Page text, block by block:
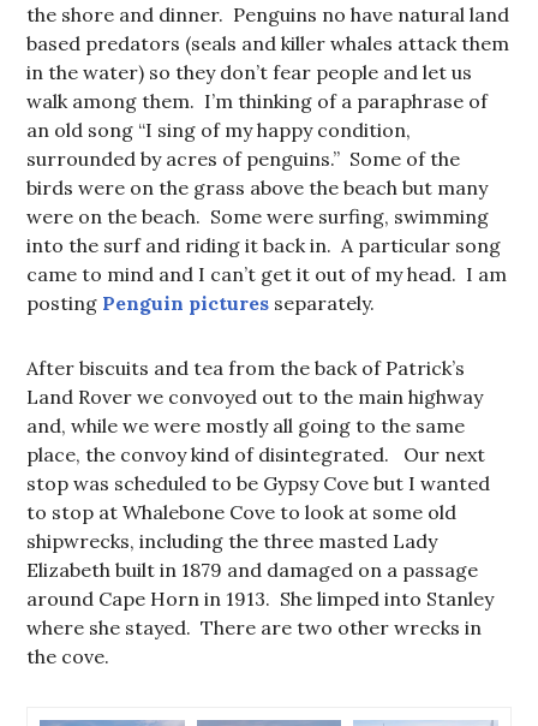
the shore and dinner. Penguins no have natural land
based predators (seals and killer whales attack them
in the water) so they don’t fear people and let us
walk among them. I’m thinking of a paraphrase of
an old song “I sing of my happy condition,
surrounded by acres of penguins.” Some of the
birds were on the grass above the beach but many
were on the beach. Some were surfing, swimming
into the surf and riding it back in. A particular song
came to mind and I can’t get it out of my head. I am
posting Penguin pictures separately.
After biscuits and tea from the back of Patrick’s
Land Rover we convoyed out to the main highway
and, while we were mostly all going to the same
place, the convoy kind of disintegrated. Our next
stop was scheduled to be Gypsy Cove but I wanted
to stop at Whalebone Cove to look at some old
shipwrecks, including the three masted Lady
Elizabeth built in 1879 and damaged on a passage
around Cape Horn in 1913. She limped into Stanley
where she stayed. There are two other wrecks in
the cove.